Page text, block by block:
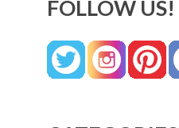
FOLLOW US!